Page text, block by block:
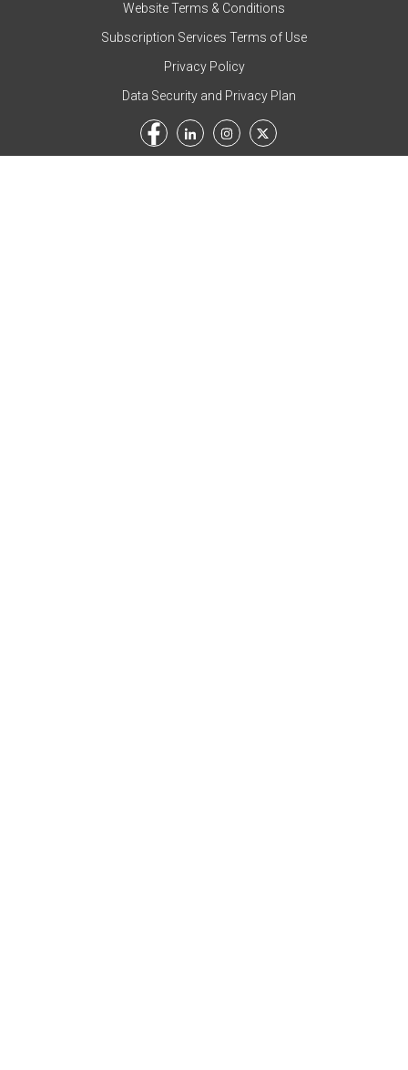
Website Terms & Conditions
Subscription Services Terms of Use
Privacy Policy
Data Security and Privacy Plan